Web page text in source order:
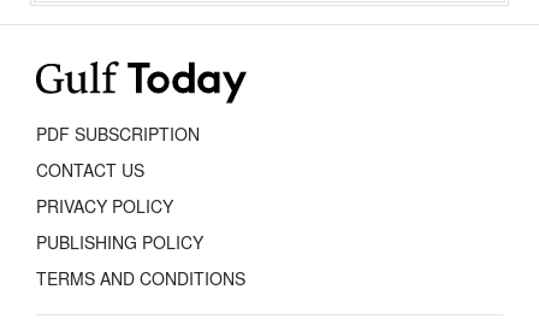
PDF SUBSCRIPTION
CONTACT US
PRIVACY POLICY
PUBLISHING POLICY
TERMS AND CONDITIONS